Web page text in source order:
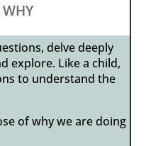
WHY
delve deeply
explore. Like a child,
to understand the
of why we are doing